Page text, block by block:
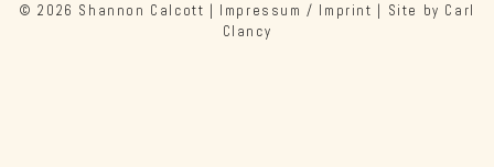
© 2026 Shannon Calcott | Impressum / Imprint | Site by Carl
Clancy